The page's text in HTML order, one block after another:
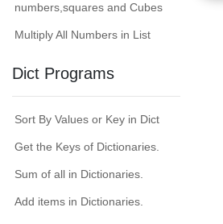
numbers,squares and Cubes
Multiply All Numbers in List
Dict Programs
Sort By Values or Key in Dict
Get the Keys of Dictionaries.
Sum of all in Dictionaries.
Add items in Dictionaries.